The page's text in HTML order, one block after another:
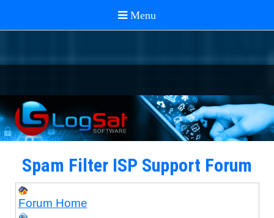
Spam Filter ISP Support Forum
Forum Home